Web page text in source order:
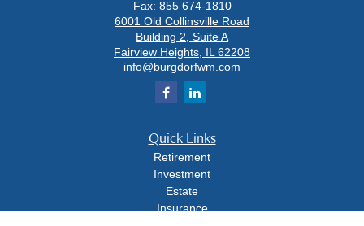
Fax: 855 674-1810
6001 Old Collinsville Road
Building 2, Suite A
Fairview Heights, IL 62208
info@burgdorfwm.com
Quick Links
Retirement
Investment
Estate
Insurance